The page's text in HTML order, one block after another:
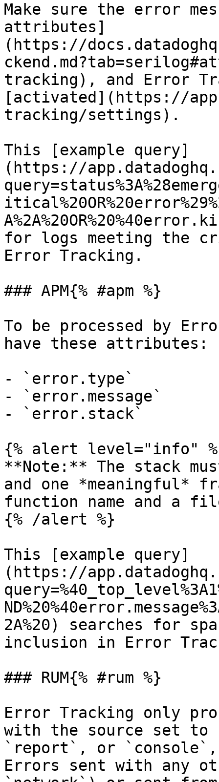
Make sure the error
attributes]
(https://
tracking), and Error
[activated](https://
tracking/settings).
This [example query]
(https://
for logs meeting the
Error Tracking.
### APM{% #apm %}
To be processed by
have these attributes:
- `error.type`
- `error.message`
- `error.stack`
{% alert level="info"
**Note:** The stack
and one *meaningful*
function name and a
{% /alert %}
This [example query]
(https://
2A%20) searches for
inclusion in Error
### RUM{% #rum %}
Error Tracking only
with the source set to
`report`, or
Errors sent with any